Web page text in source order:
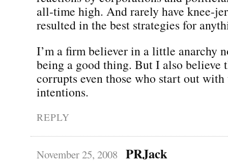
all-time high. And rarely have knee-
resulted in the best strategies for
I’m a firm believer in a little anarchy
being a good thing. But I also believe
corrupts even those who start out
intentions.
REPLY
November 25, 2008 PRJack